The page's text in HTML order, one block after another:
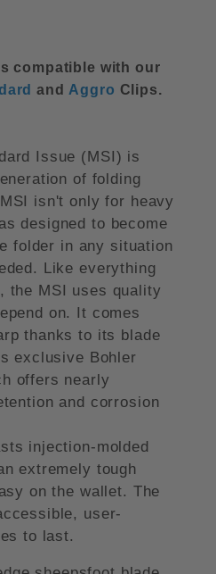
compatible with our
and Aggro Clips.
Issue (MSI) is
of folding
isn't only for heavy
designed to become
folder in any situation
Like everything
the MSI uses quality
on. It comes
thanks to its blade
exclusive Bohler
offers nearly
and corrosion
injection-molded
extremely tough
on the wallet. The
user-
to last.